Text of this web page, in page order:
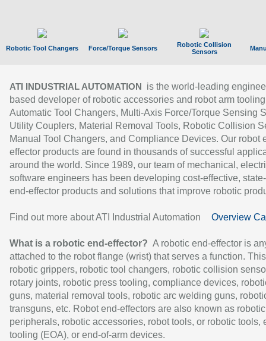
Robotic Tool Changers Force/Torque Sensors
Robotic Collision
Sensors
ATI INDUSTRIAL AUTOMATION
is the world-leading
based developer of robotic accessories and robot arm
Automatic Tool Changers, Multi-Axis Force/Torque Sensing
Utility Couplers, Material Removal Tools, Robotic Collision
Manual Tool Changers, and Compliance Devices. Our robot
effector products are found in thousands of successful
around the world. Since 1989, our team of mechanical,
software engineers has been developing cost-effective,
end-effector products and solutions that improve robotic
Find out more about ATI Industrial Automation Overview
What is a robotic end-effector? A robotic end-effector is
attached to the robot flange (wrist) that serves a function.
robotic grippers, robotic tool changers, robotic collision
rotary joints, robotic press tooling, compliance devices,
guns, material removal tools, robotic arc welding guns,
transguns, etc. Robot end-effectors are also known as robotic
peripherals, robotic accessories, robot tools, or robotic tools,
tooling (EOA), or end-of-arm devices.